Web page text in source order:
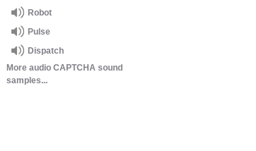
Robot
Pulse
Dispatch
More audio CAPTCHA sound
samples...